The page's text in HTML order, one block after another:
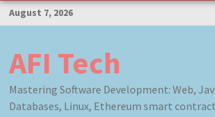
Skip
to
August 7, 2026
AFI Tech
Mastering Software Development: Web,
Databases, Linux, Ethereum smart